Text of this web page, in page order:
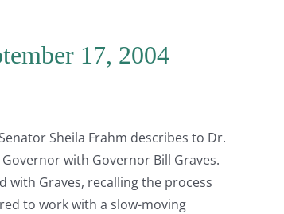
17, 2004
Sheila Frahm describes to Dr.
with Governor Bill Graves.
with Graves, recalling the process
to work with a slow-moving